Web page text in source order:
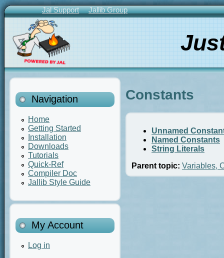
Skip
to
content
Primary
Links
Jal Support Jallib Group
Navigation
Home
Getting Started
Installation
Downloads
Tutorials
Quick-Ref
Compiler Doc
Jallib Style Guide
My Account
Log in
Constants
Unnamed
Named Constants
String Literals
Parent topic: Variables,